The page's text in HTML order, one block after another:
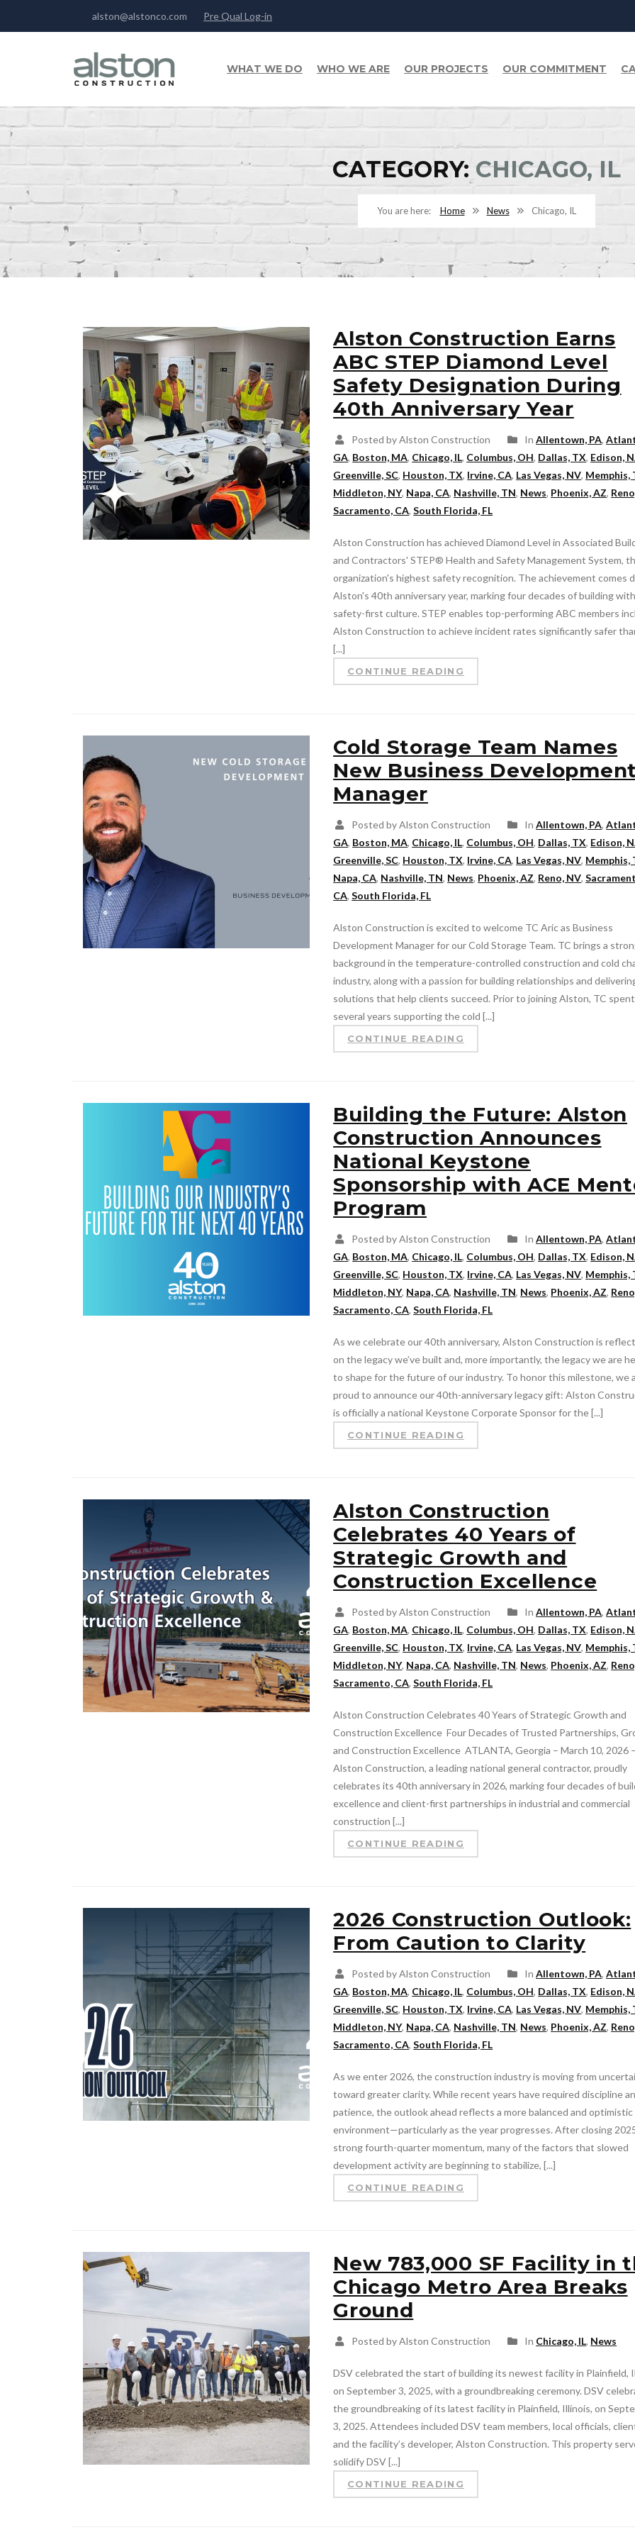
alston@alstonco.com Pre Qual Log-in
WHAT WE DO WHO WE ARE OUR PROJECTS OUR COMMITMENT
CATEGORY: CHICAGO, IL
Home News Chicago, IL
Alston Construction Earns
ABC STEP Diamond Level
Safety Designation During
40th Anniversary Year
Posted by Alston Construction InAllentown, PA,
GA, Boston, MA, Chicago, IL, Columbus, OH, Dallas, TX, Edison,
Greenville, SC, Houston, TX, Irvine, CA, Las Vegas, NV, Memphis,
Middleton, NY, Napa, CA, Nashville, TN, News, Phoenix, AZ,
Sacramento, CA,South Florida, FL
Alston Construction has achieved Diamond Level in Associated
and Contractors' STEP® Health and Safety Management System,
organization's highest safety recognition. The achievement comes
Alston's 40th anniversary year, marking four decades of building
safety-first culture. STEP enables top-performing ABC members
Alston Construction to achieve incident rates significantly safer
[...]
CONTINUE READING
Cold Storage Team Names
New Business Development
Manager
Posted by Alston Construction InAllentown, PA,
GA, Boston, MA, Chicago, IL, Columbus, OH, Dallas, TX, Edison,
Greenville, SC, Houston, TX, Irvine, CA, Las Vegas, NV, Memphis,
Napa, CA, Nashville, TN, News, Phoenix, AZ, Reno, NV,
CA,South Florida, FL
Alston Construction is excited to welcome TC Aric as Business
Development Manager for our Cold Storage Team. TC brings a
background in the temperature-controlled construction and cold
industry, along with a passion for building relationships and
solutions that help clients succeed. Prior to joining Alston, TC spent
several years supporting the cold [...]
CONTINUE READING
Building the Future: Alston
Construction Announces
National Keystone
Sponsorship with ACE
Program
Posted by Alston Construction InAllentown, PA,
GA, Boston, MA, Chicago, IL, Columbus, OH, Dallas, TX, Edison,
Greenville, SC, Houston, TX, Irvine, CA, Las Vegas, NV, Memphis,
Middleton, NY, Napa, CA, Nashville, TN, News, Phoenix, AZ,
Sacramento, CA,South Florida, FL
As we celebrate our 40th anniversary, Alston Construction is
on the legacy we’ve built and, more importantly, the legacy we are
to shape for the future of our industry. To honor this milestone, we
proud to announce our 40th-anniversary legacy gift: Alston
is officially a national Keystone Corporate Sponsor for the [...]
CONTINUE READING
Alston Construction
Celebrates 40 Years of
Strategic Growth and
Construction Excellence
Posted by Alston Construction InAllentown, PA,
GA, Boston, MA, Chicago, IL, Columbus, OH, Dallas, TX, Edison,
Greenville, SC, Houston, TX, Irvine, CA, Las Vegas, NV, Memphis,
Middleton, NY, Napa, CA, Nashville, TN, News, Phoenix, AZ,
Sacramento, CA,South Florida, FL
Alston Construction Celebrates 40 Years of Strategic Growth and
Construction Excellence Four Decades of Trusted Partnerships,
and Construction Excellence ATLANTA, Georgia – March 10, 2026 –
Alston Construction, a leading national general contractor, proudly
celebrates its 40th anniversary in 2026, marking four decades of
excellence and client-first partnerships in industrial and commercial
construction [...]
CONTINUE READING
2026 Construction Outlook:
From Caution to Clarity
Posted by Alston Construction InAllentown, PA,
GA, Boston, MA, Chicago, IL, Columbus, OH, Dallas, TX, Edison,
Greenville, SC, Houston, TX, Irvine, CA, Las Vegas, NV, Memphis,
Middleton, NY, Napa, CA, Nashville, TN, News, Phoenix, AZ,
Sacramento, CA,South Florida, FL
As we enter 2026, the construction industry is moving from
toward greater clarity. While recent years have required discipline
patience, the outlook ahead reflects a more balanced and optimistic
environment—particularly as the year progresses. After closing
strong fourth-quarter momentum, many of the factors that slowed
development activity are beginning to stabilize, [...]
CONTINUE READING
New 783,000 SF Facility in
Chicago Metro Area Breaks
Ground
Posted by Alston Construction In Chicago, IL, News
DSV celebrated the start of building its newest facility in Plainfield,
on September 3, 2025, with a groundbreaking ceremony. DSV
the groundbreaking of its latest facility in Plainfield, Illinois, on
3, 2025. Attendees included DSV team members, local officials,
and the facility’s developer, Alston Construction. This property
solidify DSV [...]
CONTINUE READING